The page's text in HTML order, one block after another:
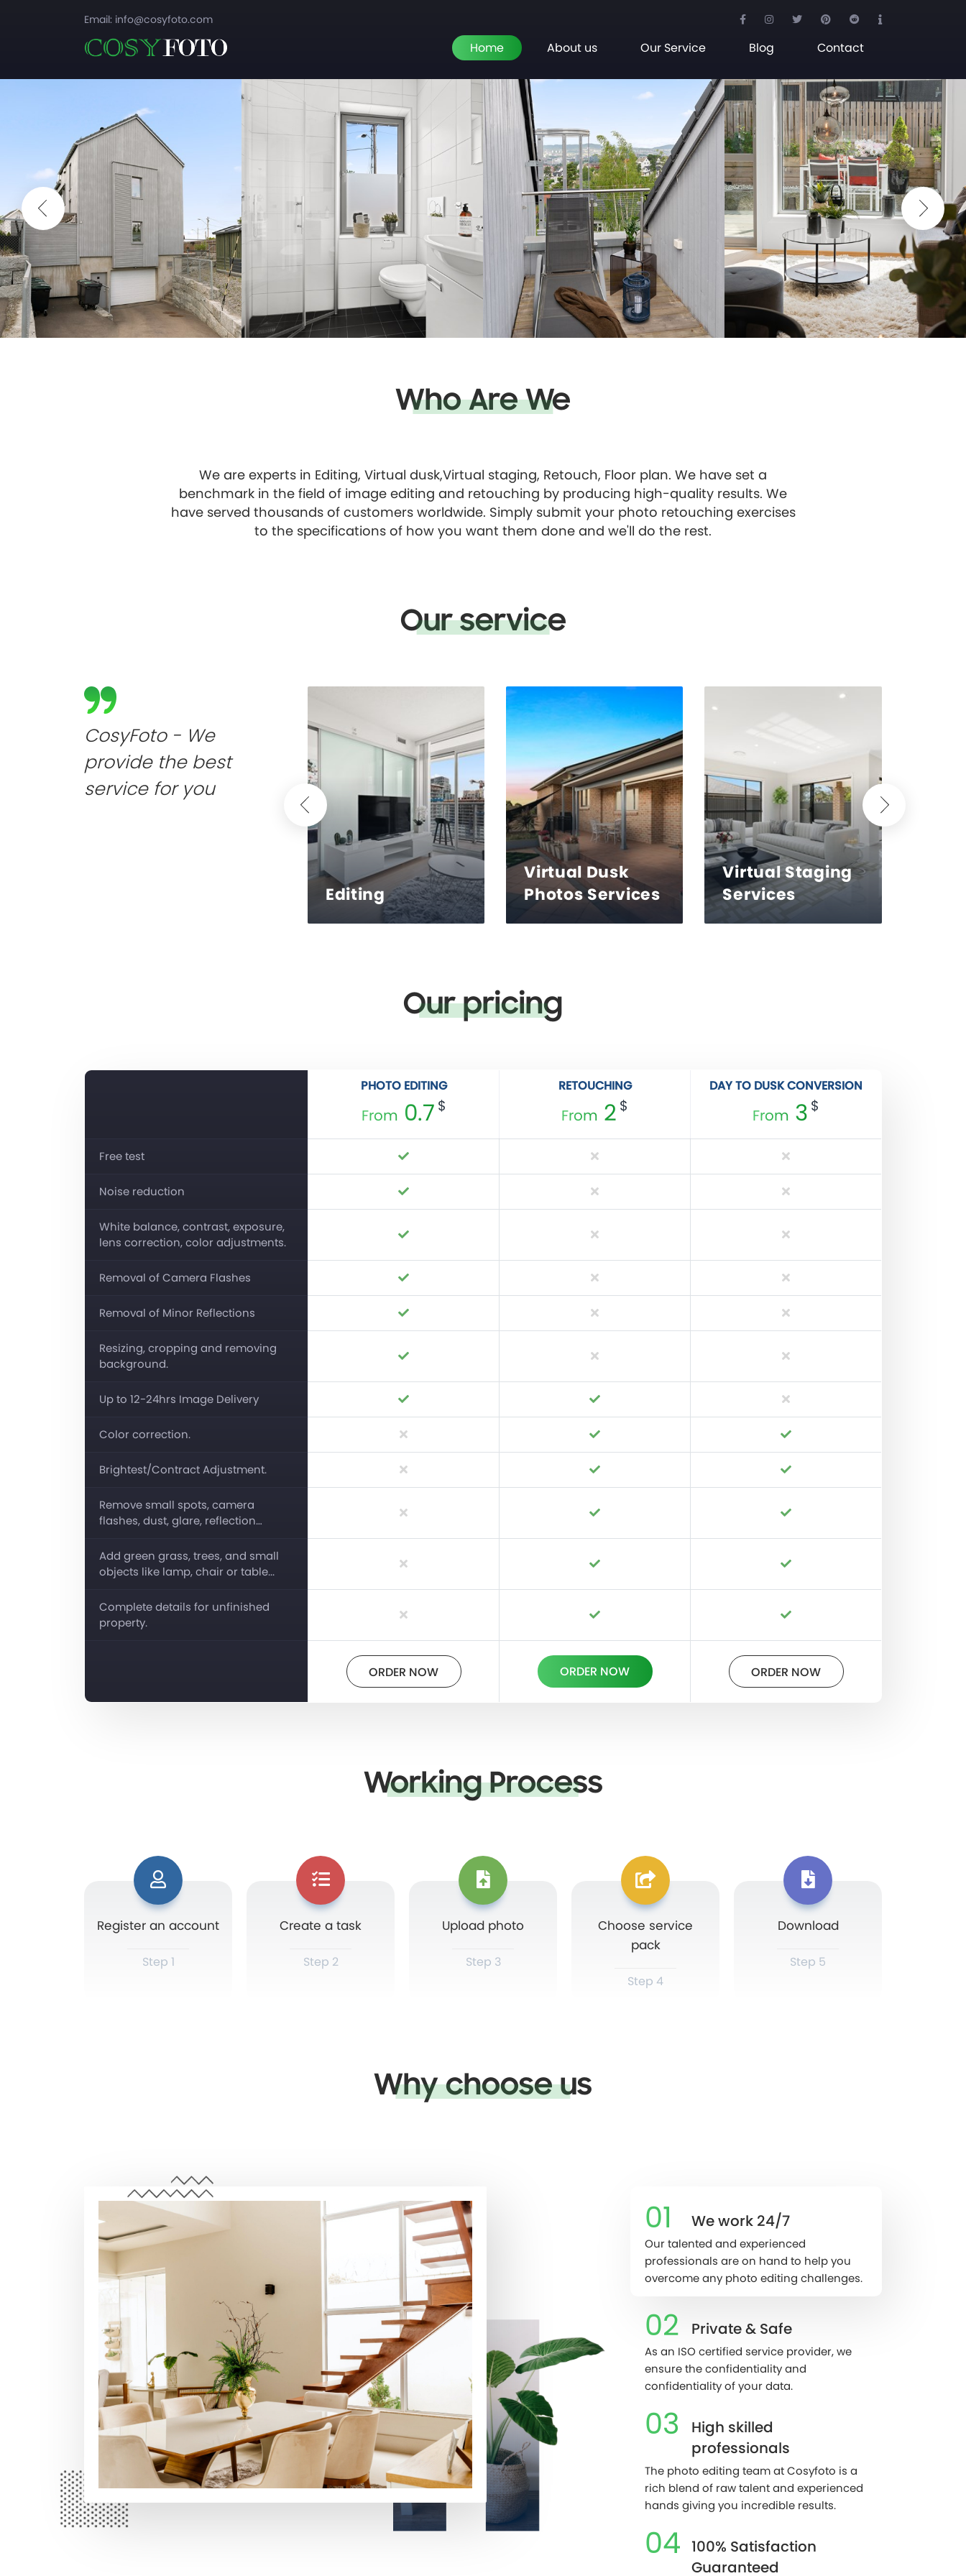
Email: info@cosyfoto.com
Home About us Our Service Blog Contact
Who Are We
We are experts in Editing, Virtual dusk,Virtual staging, Retouch, Floor plan. We have set a
benchmark in the field of image editing and retouching by producing high-quality results. We
have served thousands of customers worldwide. Simply submit your photo retouching exercises
to the specifications of how you want them done and we'll do the rest.
Our service
CosyFoto - We
provide the best
service for you
Editing
Virtual Dusk
Photos Services
Virtual Staging
Services
Our pricing
PHOTO EDITING
From 0.7 $
RETOUCHING
From 2 $
DAY TO DUSK CONVERSION
From 3 $
Free test
Noise reduction
White balance, contrast, exposure,
lens correction, color adjustments.
Removal of Camera Flashes
Removal of Minor Reflections
Resizing, cropping and removing
background.
Up to 12-24hrs Image Delivery
Color correction.
Brightest/Contract Adjustment.
Remove small spots, camera
flashes, dust, glare, reflection…
Add green grass, trees, and small
objects like lamp, chair or table...
Complete details for unfinished
property.
ORDER NOW ORDER NOW ORDER NOW
Working Process
Register an account
Step 1
Create a task
Step 2
Upload photo
Step 3
Choose service
pack
Step 4
Download
Step 5
Why choose us
01 We work 24/7
Our talented and experienced
professionals are on hand to help you
overcome any photo editing challenges.
02 Private & Safe
As an ISO certified service provider, we
ensure the confidentiality and
confidentiality of your data.
03
High skilled
professionals
The photo editing team at Cosyfoto is a
rich blend of raw talent and experienced
hands giving you incredible results.
04
100% Satisfaction
Guaranteed